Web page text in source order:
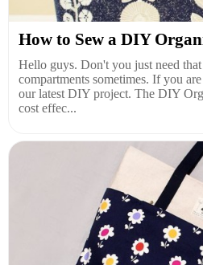
How to Sew a DIY
Hello guys. Don't you just need
compartments sometimes. If you
our latest DIY project. The DIY
cost effec...